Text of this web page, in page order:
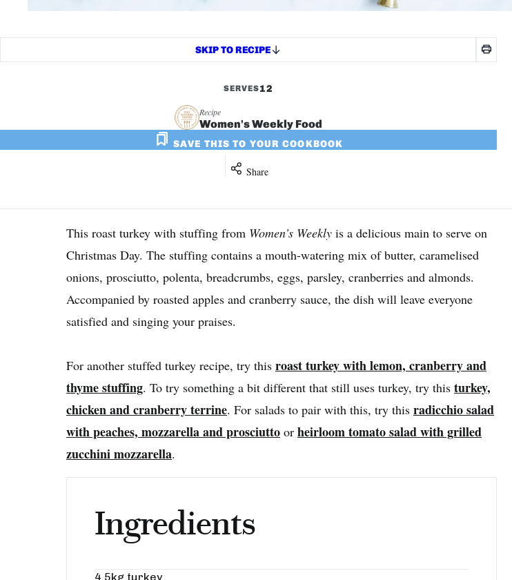
SKIP TO RECIPE
SERVES12
Recipe
Women's Weekly Food
SAVE THIS TO YOUR COOKBOOK
Share
This roast turkey with stuffing from Women’s Weekly is a delicious main to serve on
Christmas Day. The stuffing contains a mouth-watering mix of butter, caramelised
onions, prosciutto, polenta, breadcrumbs, eggs, parsley, cranberries and almonds.
Accompanied by roasted apples and cranberry sauce, the dish will leave everyone
satisfied and singing your praises.
For another stuffed turkey recipe, try this roast turkey with lemon, cranberry and
thyme stuffing. To try something a bit different that still uses turkey, try this turkey,
chicken and cranberry terrine. For salads to pair with this, try this radicchio salad
with peaches, mozzarella and prosciutto or heirloom tomato salad with grilled
zucchini mozzarella.
Ingredients
4.5kg turkey